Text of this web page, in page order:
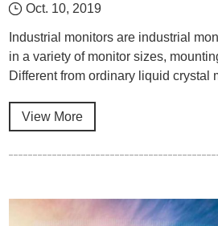
Oct. 10, 2019
Industrial monitors are industrial
in a variety of monitor sizes,
Different from ordinary liquid crystal
life. So what is the difference
and other monitors?
View More